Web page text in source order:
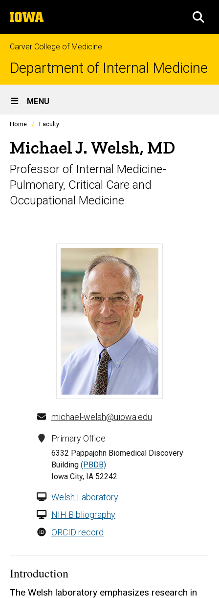
to
content
The
University
of
Iowa
Carver College of Medicine
Department of Internal Medicine
Site
Main
Navigation
MENU
Profiles
listing
in
scrolling
container.
Home Faculty
Michael J. Welsh, MD
Professor of Internal Medicine-
Pulmonary, Critical Care and
Occupational Medicine
Michael J. Welsh, MD - University of Iowa
michael-welsh@uiowa.edu
Primary Office
6332 Pappajohn Biomedical Discovery
Building (PBDB)
Iowa City, IA 52242
Welsh Laboratory
NIH Bibliography
ORCID record
Introduction
The Welsh laboratory emphasizes research in